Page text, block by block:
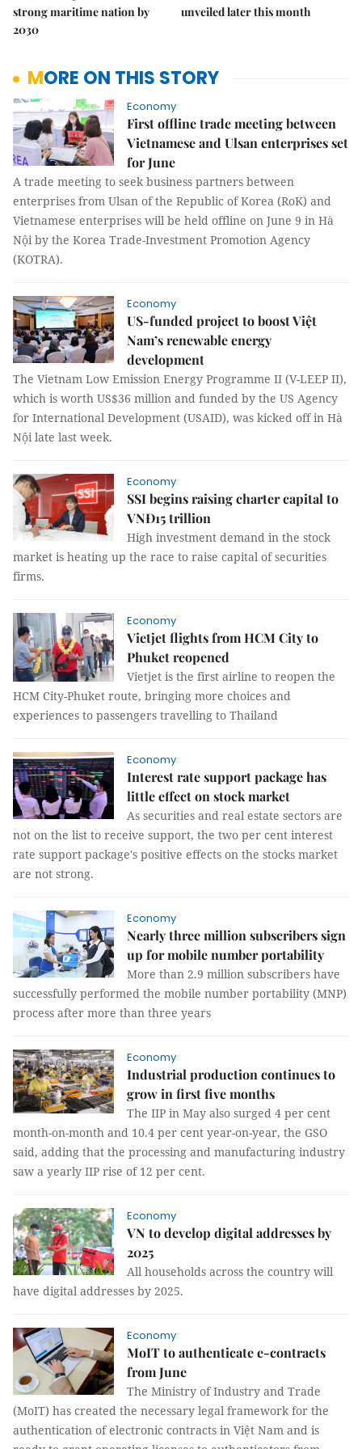
strong maritime nation by
2030
unveiled later this month
MORE ON THIS STORY
Economy
First offline trade meeting between
Vietnamese and Ulsan enterprises set
for June
A trade meeting to seek business partners between
enterprises from Ulsan of the Republic of Korea (RoK) and
Vietnamese enterprises will be held offline on June 9 in Hà
Nội by the Korea Trade-Investment Promotion Agency
(KOTRA).
Economy
US-funded project to boost Việt
Nam’s renewable energy
development
The Vietnam Low Emission Energy Programme II (V-LEEP II),
which is worth US$36 million and funded by the US Agency
for International Development (USAID), was kicked off in Hà
Nội late last week.
Economy
SSI begins raising charter capital to
VNĐ15 trillion
High investment demand in the stock
market is heating up the race to raise capital of securities
firms.
Economy
Vietjet flights from HCM City to
Phuket reopened
Vietjet is the first airline to reopen the
HCM City-Phuket route, bringing more choices and
experiences to passengers travelling to Thailand
Economy
Interest rate support package has
little effect on stock market
As securities and real estate sectors are
not on the list to receive support, the two per cent interest
rate support package's positive effects on the stocks market
are not strong.
Economy
Nearly three million subscribers sign
up for mobile number portability
More than 2.9 million subscribers have
successfully performed the mobile number portability (MNP)
process after more than three years
Economy
Industrial production continues to
grow in first five months
The IIP in May also surged 4 per cent
month-on-month and 10.4 per cent year-on-year, the GSO
said, adding that the processing and manufacturing industry
saw a yearly IIP rise of 12 per cent.
Economy
VN to develop digital addresses by
2025
All households across the country will
have digital addresses by 2025.
Economy
MoIT to authenticate e-contracts
from June
The Ministry of Industry and Trade
(MoIT) has created the necessary legal framework for the
authentication of electronic contracts in Việt Nam and is